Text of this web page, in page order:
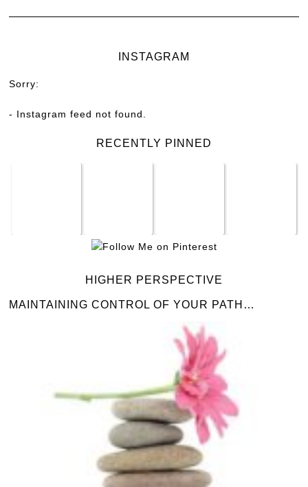
INSTAGRAM
Sorry:
- Instagram feed not found.
RECENTLY PINNED
HIGHER PERSPECTIVE
MAINTAINING CONTROL OF YOUR PATH…